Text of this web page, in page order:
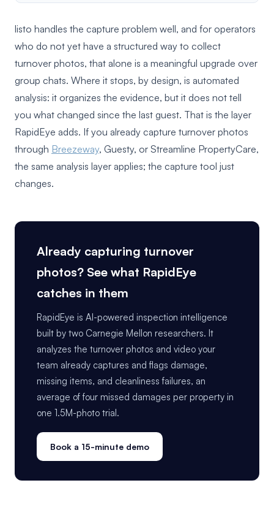
listo handles the capture problem well, and for operators
who do not yet have a structured way to collect
turnover photos, that alone is a meaningful upgrade over
group chats. Where it stops, by design, is automated
analysis: it organizes the evidence, but it does not tell
you what changed since the last guest. That is the layer
RapidEye adds. If you already capture turnover photos
through Breezeway, Guesty, or Streamline PropertyCare,
the same analysis layer applies; the capture tool just
changes.
Already capturing turnover
photos? See what RapidEye
catches in them
RapidEye is AI-powered inspection intelligence
built by two Carnegie Mellon researchers. It
analyzes the turnover photos and video your
team already captures and flags damage,
missing items, and cleanliness failures, an
average of four missed damages per property in
one 1.5M-photo trial.
Book a 15-minute demo